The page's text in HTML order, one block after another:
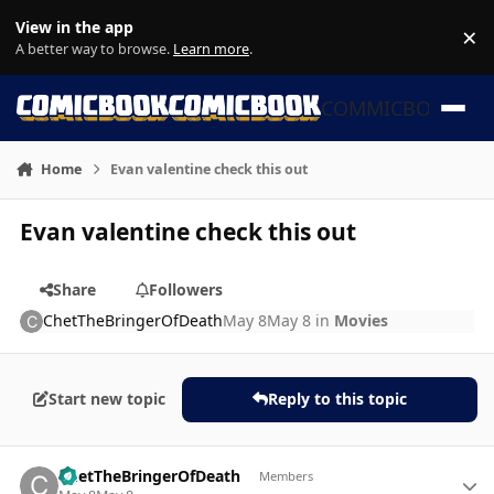
View in the app
A better way to browse. Learn more. ×
COMMICBOOK
Home Evan valentine check this out
Evan valentine check this out
Share
Followers
ChetTheBringerOfDeathMay 8May 8 in Movies
Start new topic Reply to this topic
ChetTheBringerOfDeath Members